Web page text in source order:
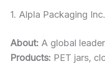
1. Alpla Packaging Inc.
About: A global
Products: PET jars,